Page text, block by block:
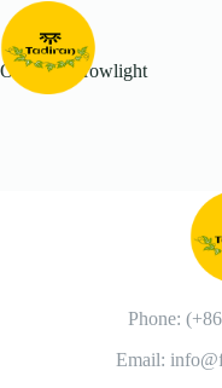
Outdoor Growlight
Phone:
Email: